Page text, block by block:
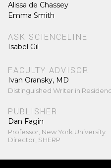
Alissa de Chassey
Emma Smith
ASK SCIENCELINE
Isabel Gil
FACULTY ADVISOR
Ivan Oransky, MD
Distinguished Writer in
PUBLISHER
Dan Fagin
Professor, New York University
Director, SHERP